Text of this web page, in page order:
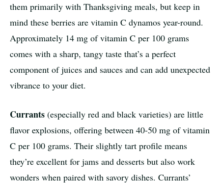
them primarily with Thanksgiving meals, but keep in
mind these berries are vitamin C dynamos year-round.
Approximately 14 mg of vitamin C per 100 grams
comes with a sharp, tangy taste that’s a perfect
component of juices and sauces and can add unexpected
vibrance to your diet.
Currants (especially red and black varieties) are little
flavor explosions, offering between 40-50 mg of vitamin
C per 100 grams. Their slightly tart profile means
they’re excellent for jams and desserts but also work
wonders when paired with savory dishes. Currants’